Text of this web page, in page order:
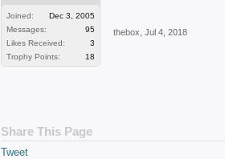
Joined:
Dec 3, 2005
Messages:
95
Likes Received:
3
Trophy Points:
18
thebox Jul 4, 2018
Share This Page
Tweet